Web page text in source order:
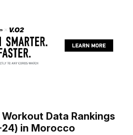
Data Rankings
in Morocco